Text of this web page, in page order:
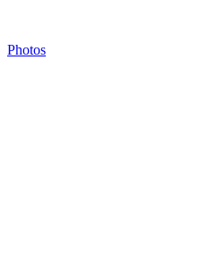
Photos